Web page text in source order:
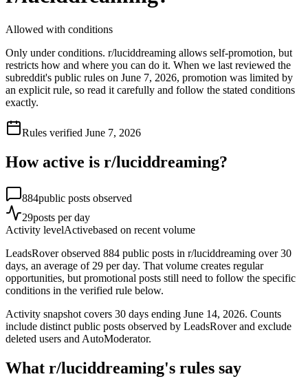
Allowed with conditions
Only under conditions. r/luciddreaming allows self-promotion, but
restricts how and where you can do it. When we last reviewed the
subreddit's public rules on June 7, 2026, promotion was limited by
an explicit rule, so read it carefully and follow the stated conditions
exactly.
Rules verified June 7, 2026
How active is r/luciddreaming?
884public posts observed
29posts per day
Activity levelActivebased on recent volume
LeadsRover observed 884 public posts in r/luciddreaming over 30
days, an average of 29 per day. That volume creates regular
opportunities, but promotional posts still need to follow the specific
conditions in the verified rule below.
Activity snapshot covers 30 days ending June 14, 2026. Counts
include distinct public posts observed by LeadsRover and exclude
deleted users and AutoModerator.
What r/luciddreaming's rules say